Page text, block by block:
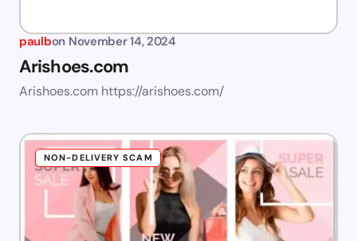
paulbon November 14, 2024
Arishoes.com
Arishoes.com https://arishoes.com/
NON-DELIVERY SCAM